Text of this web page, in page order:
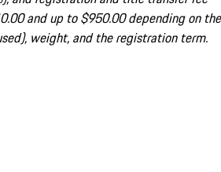
and up to $950.00 depending on the
weight, and the registration term.